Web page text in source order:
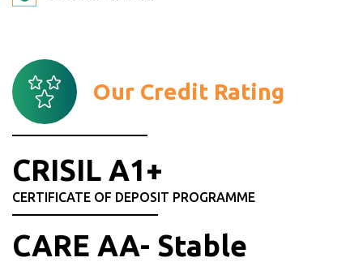
Our Credit Rating
CRISIL A1+
CERTIFICATE OF DEPOSIT PROGRAMME
CARE AA- Stable